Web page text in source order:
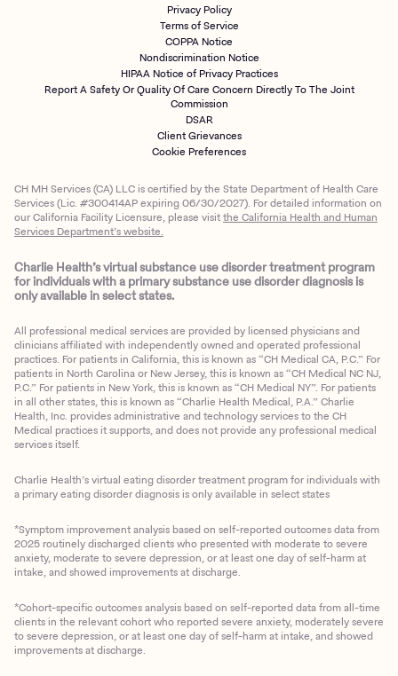
Privacy Policy
Terms of Service
COPPA Notice
Nondiscrimination Notice
HIPAA Notice of Privacy Practices
Report A Safety Or Quality Of Care Concern Directly To The Joint
Commission
DSAR
Client Grievances
Cookie Preferences
CH MH Services (CA) LLC is certified by the State Department of Health Care
Services (Lic. #300414AP expiring 06/30/2027). For detailed information on
our California Facility Licensure, please visitthe California Health and Human
Services Department’s website.
Charlie Health’s virtual substance use disorder treatment program
for individuals with a primary substance use disorder diagnosis is
only available in select states.
All professional medical services are provided by licensed physicians and
clinicians affiliated with independently owned and operated professional
practices. For patients in California, this is known as “CH Medical CA, P.C.” For
patients in North Carolina or New Jersey, this is known as “CH Medical NC NJ,
P.C.” For patients in New York, this is known as “CH Medical NY”. For patients
in all other states, this is known as “Charlie Health Medical, P.A.” Charlie
Health, Inc. provides administrative and technology services to the CH
Medical practices it supports, and does not provide any professional medical
services itself.
Charlie Health’s virtual eating disorder treatment program for individuals with
a primary eating disorder diagnosis is only available in select states
*Symptom improvement analysis based on self-reported outcomes data from
2025 routinely discharged clients who presented with moderate to severe
anxiety, moderate to severe depression, or at least one day of self-harm at
intake, and showed improvements at discharge.
*Cohort-specific outcomes analysis based on self-reported data from all-time
clients in the relevant cohort who reported severe anxiety, moderately severe
to severe depression, or at least one day of self-harm at intake, and showed
improvements at discharge.